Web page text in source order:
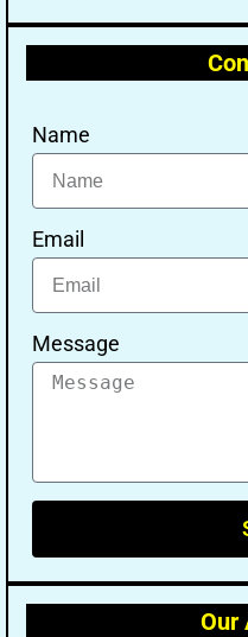
Name
Email
Message
Our